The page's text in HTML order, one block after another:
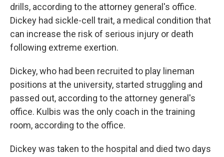
drills, according to the attorney general's office.
Dickey had sickle-cell trait, a medical condition that
can increase the risk of serious injury or death
following extreme exertion.
Dickey, who had been recruited to play lineman
positions at the university, started struggling and
passed out, according to the attorney general's
office. Kulbis was the only coach in the training
room, according to the office.
Dickey was taken to the hospital and died two days